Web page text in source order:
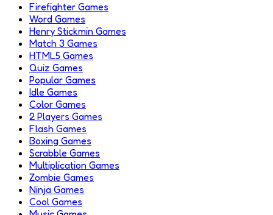
Firefighter Games
Word Games
Henry Stickmin Games
Match 3 Games
HTML5 Games
Quiz Games
Popular Games
Idle Games
Color Games
2 Players Games
Flash Games
Boxing Games
Scrabble Games
Multiplication Games
Zombie Games
Ninja Games
Cool Games